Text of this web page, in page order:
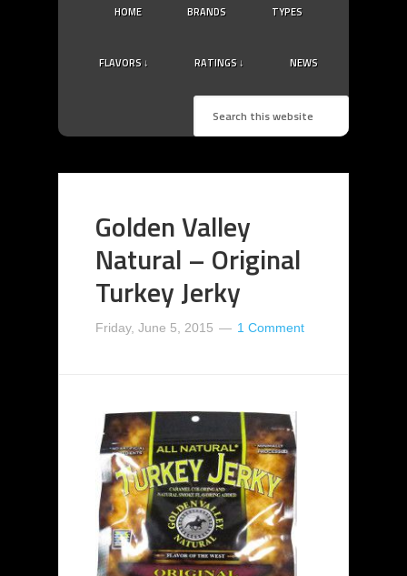
HOME BRANDS TYPES
FLAVORS ↓ RATINGS ↓ NEWS
Golden Valley
Natural – Original
Turkey Jerky
Friday, June 5, 2015 1 Comment